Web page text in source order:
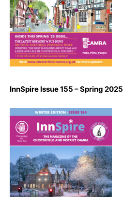
InnSpire Issue 155 – Spring 2025